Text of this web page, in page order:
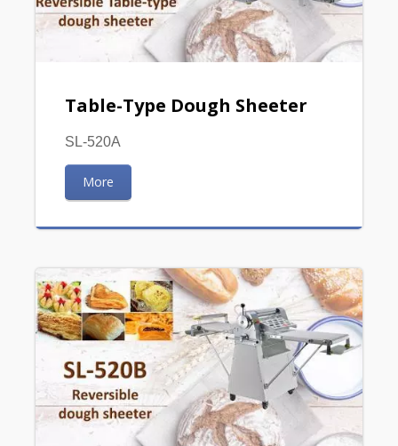
Table-Type Dough Sheeter
SL-520A
More